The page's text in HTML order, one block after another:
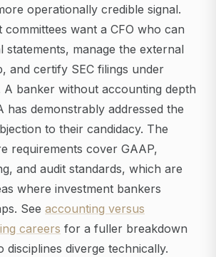
operationally credible signal.
committees want a CFO who can
statements, manage the external
and certify SEC filings under
A banker without accounting depth
has demonstrably addressed the
to their candidacy. The
requirements cover GAAP,
and audit standards, which are
where investment bankers
See accounting versus
careers for a fuller breakdown
diverge technically.